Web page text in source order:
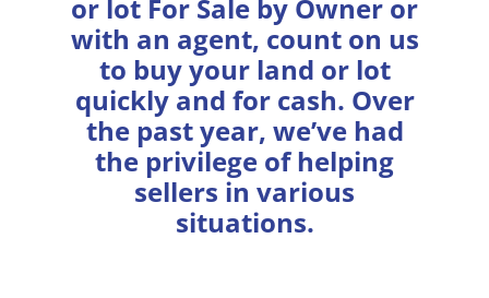
or lot For Sale by Owner or
with an agent, count on us
to buy your land or lot
quickly and for cash. Over
the past year, we’ve had
the privilege of helping
sellers in various
situations.